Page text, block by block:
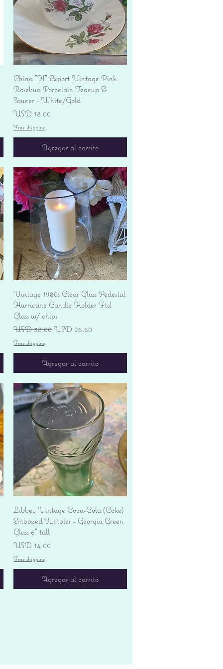
Vista rápida
China "H" Export Vintage Pink
Rosebud Porcelain Teacup &
Saucer - White/Gold
Precio
USD 18.00
Free shipping
Agregar al carrito
Vista rápida
Vintage 1980s Clear Glass Pedestal
Hurricane Candle Holder Ftd
Glass w/ chips
Precio
USD 38.00Precio de oferta
USD 26.60
Free shipping
Agregar al carrito
Vista rápida
Libbey Vintage Coca-Cola (Coke)
Embossed Tumbler - Georgia Green
Glass 6" tall
Precio
USD 14.00
Free shipping
Agregar al carrito